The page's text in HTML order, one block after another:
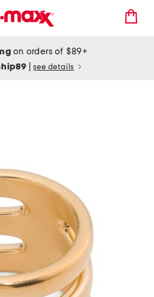
on orders of $89+
see details